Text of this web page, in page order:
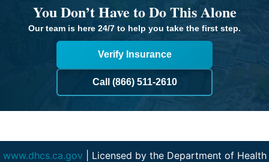
You Don’t Have to Do This Alone
Our team is here 24/7 to help you take the first step.
Verify Insurance
Call (866) 511-2610
www.dhcs.ca.gov | Licensed by the Department of Health